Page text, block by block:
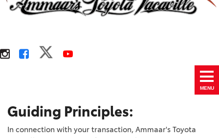
MENU
Guiding Principles:
In connection with your transaction, Ammaar's Toyota